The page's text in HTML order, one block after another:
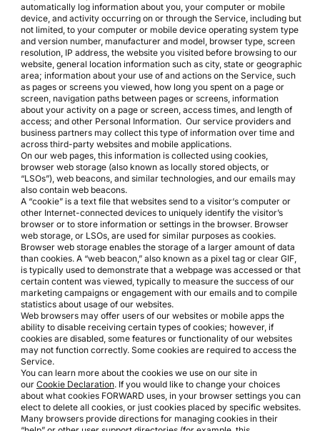
automatically log information about you, your computer or mobile
device, and activity occurring on or through the Service, including but
not limited, to your computer or mobile device operating system type
and version number, manufacturer and model, browser type, screen
resolution, IP address, the website you visited before browsing to our
website, general location information such as city, state or geographic
area; information about your use of and actions on the Service, such
as pages or screens you viewed, how long you spent on a page or
screen, navigation paths between pages or screens, information
about your activity on a page or screen, access times, and length of
access; and other Personal Information. Our service providers and
business partners may collect this type of information over time and
across third-party websites and mobile applications.
On our web pages, this information is collected using cookies,
browser web storage (also known as locally stored objects, or
“LSOs”), web beacons, and similar technologies, and our emails may
also contain web beacons.
A “cookie” is a text file that websites send to a visitor‘s computer or
other Internet-connected devices to uniquely identify the visitor’s
browser or to store information or settings in the browser. Browser
web storage, or LSOs, are used for similar purposes as cookies.
Browser web storage enables the storage of a larger amount of data
than cookies. A “web beacon,” also known as a pixel tag or clear GIF,
is typically used to demonstrate that a webpage was accessed or that
certain content was viewed, typically to measure the success of our
marketing campaigns or engagement with our emails and to compile
statistics about usage of our websites.
Web browsers may offer users of our websites or mobile apps the
ability to disable receiving certain types of cookies; however, if
cookies are disabled, some features or functionality of our websites
may not function correctly. Some cookies are required to access the
Service.
You can learn more about the cookies we use on our site in
our Cookie Declaration. If you would like to change your choices
about what cookies FORWARD uses, in your browser settings you can
elect to delete all cookies, or just cookies placed by specific websites.
Many browsers provide directions for managing cookies in their